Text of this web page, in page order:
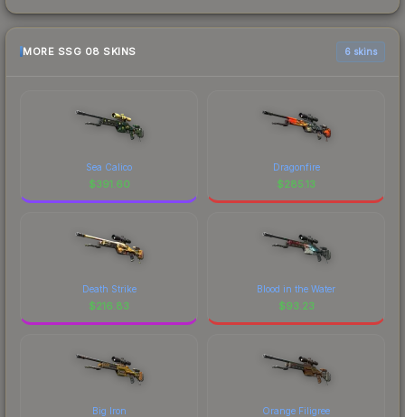
MORE SSG 08 SKINS 6 skins
Sea Calico
$391.60
Dragonfire
$285.13
Death Strike
$216.83
Blood in the Water
$93.23
Big Iron Orange Filigree